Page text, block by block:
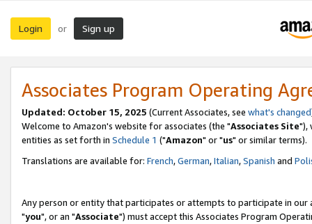
Login or Sign up
Associates Program Operating
Updated: October 15, 2025 (Current Associates, see what's changed
Welcome to Amazon's website for associates (the "Associates Site"),
entities as set forth in Schedule 1 ("Amazon" or "us" or similar terms).
Translations are available for: French,German,Italian,Spanish and
Any person or entity that participates or attempts to participate in our
"you", or an "Associate") must accept this Associates Program